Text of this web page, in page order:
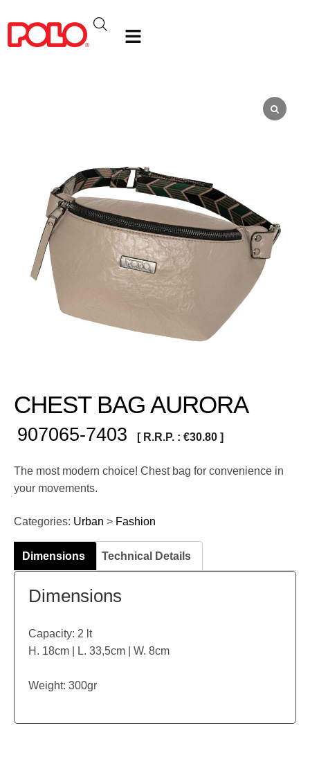
CHEST BAG AURORA
907065-7403 [ R.R.P. : €30.80 ]
The most modern choice! Chest bag for convenience in
your movements.
Categories: Urban > Fashion
Dimensions Technical Details
Dimensions
Capacity: 2 lt
H. 18cm | L. 33,5cm | W. 8cm
Weight: 300gr